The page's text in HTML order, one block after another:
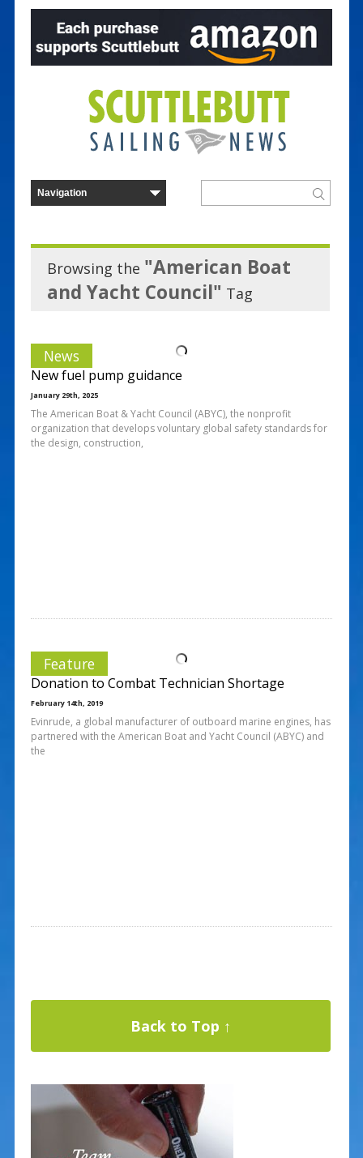
Browsing the "American Boat
and Yacht Council" Tag
News
New fuel pump guidance
January 29th, 2025
The American Boat & Yacht Council (ABYC), the nonprofit
organization that develops voluntary global safety standards for
the design, construction,
Feature
Donation to Combat Technician Shortage
February 14th, 2019
Evinrude, a global manufacturer of outboard marine engines, has
partnered with the American Boat and Yacht Council (ABYC) and
the
Back to Top ↑